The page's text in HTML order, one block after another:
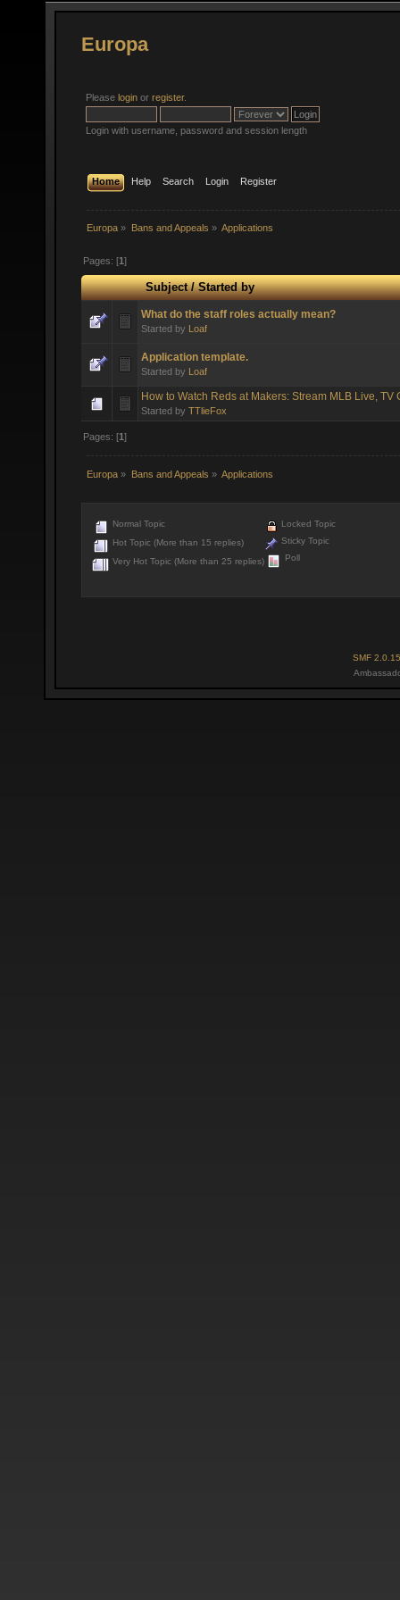
Europa
Please login or register.
Login with username, password and session length
Home Help Search Login Register
Europa » Bans and Appeals » Applications
Pages: [1]
Subject/Started by
What do the staff roles actually mean?
Started by Loaf
Application template.
Started by Loaf
How to Watch Reds at Makers: Stream MLB Live, TV
Started by TTlieFox
Pages: [1]
Europa » Bans and Appeals » Applications
Normal Topic
Hot Topic (More than 15 replies)
Very Hot Topic (More than 25 replies)
Locked Topic
Sticky Topic
Poll
SMF 2.0.15